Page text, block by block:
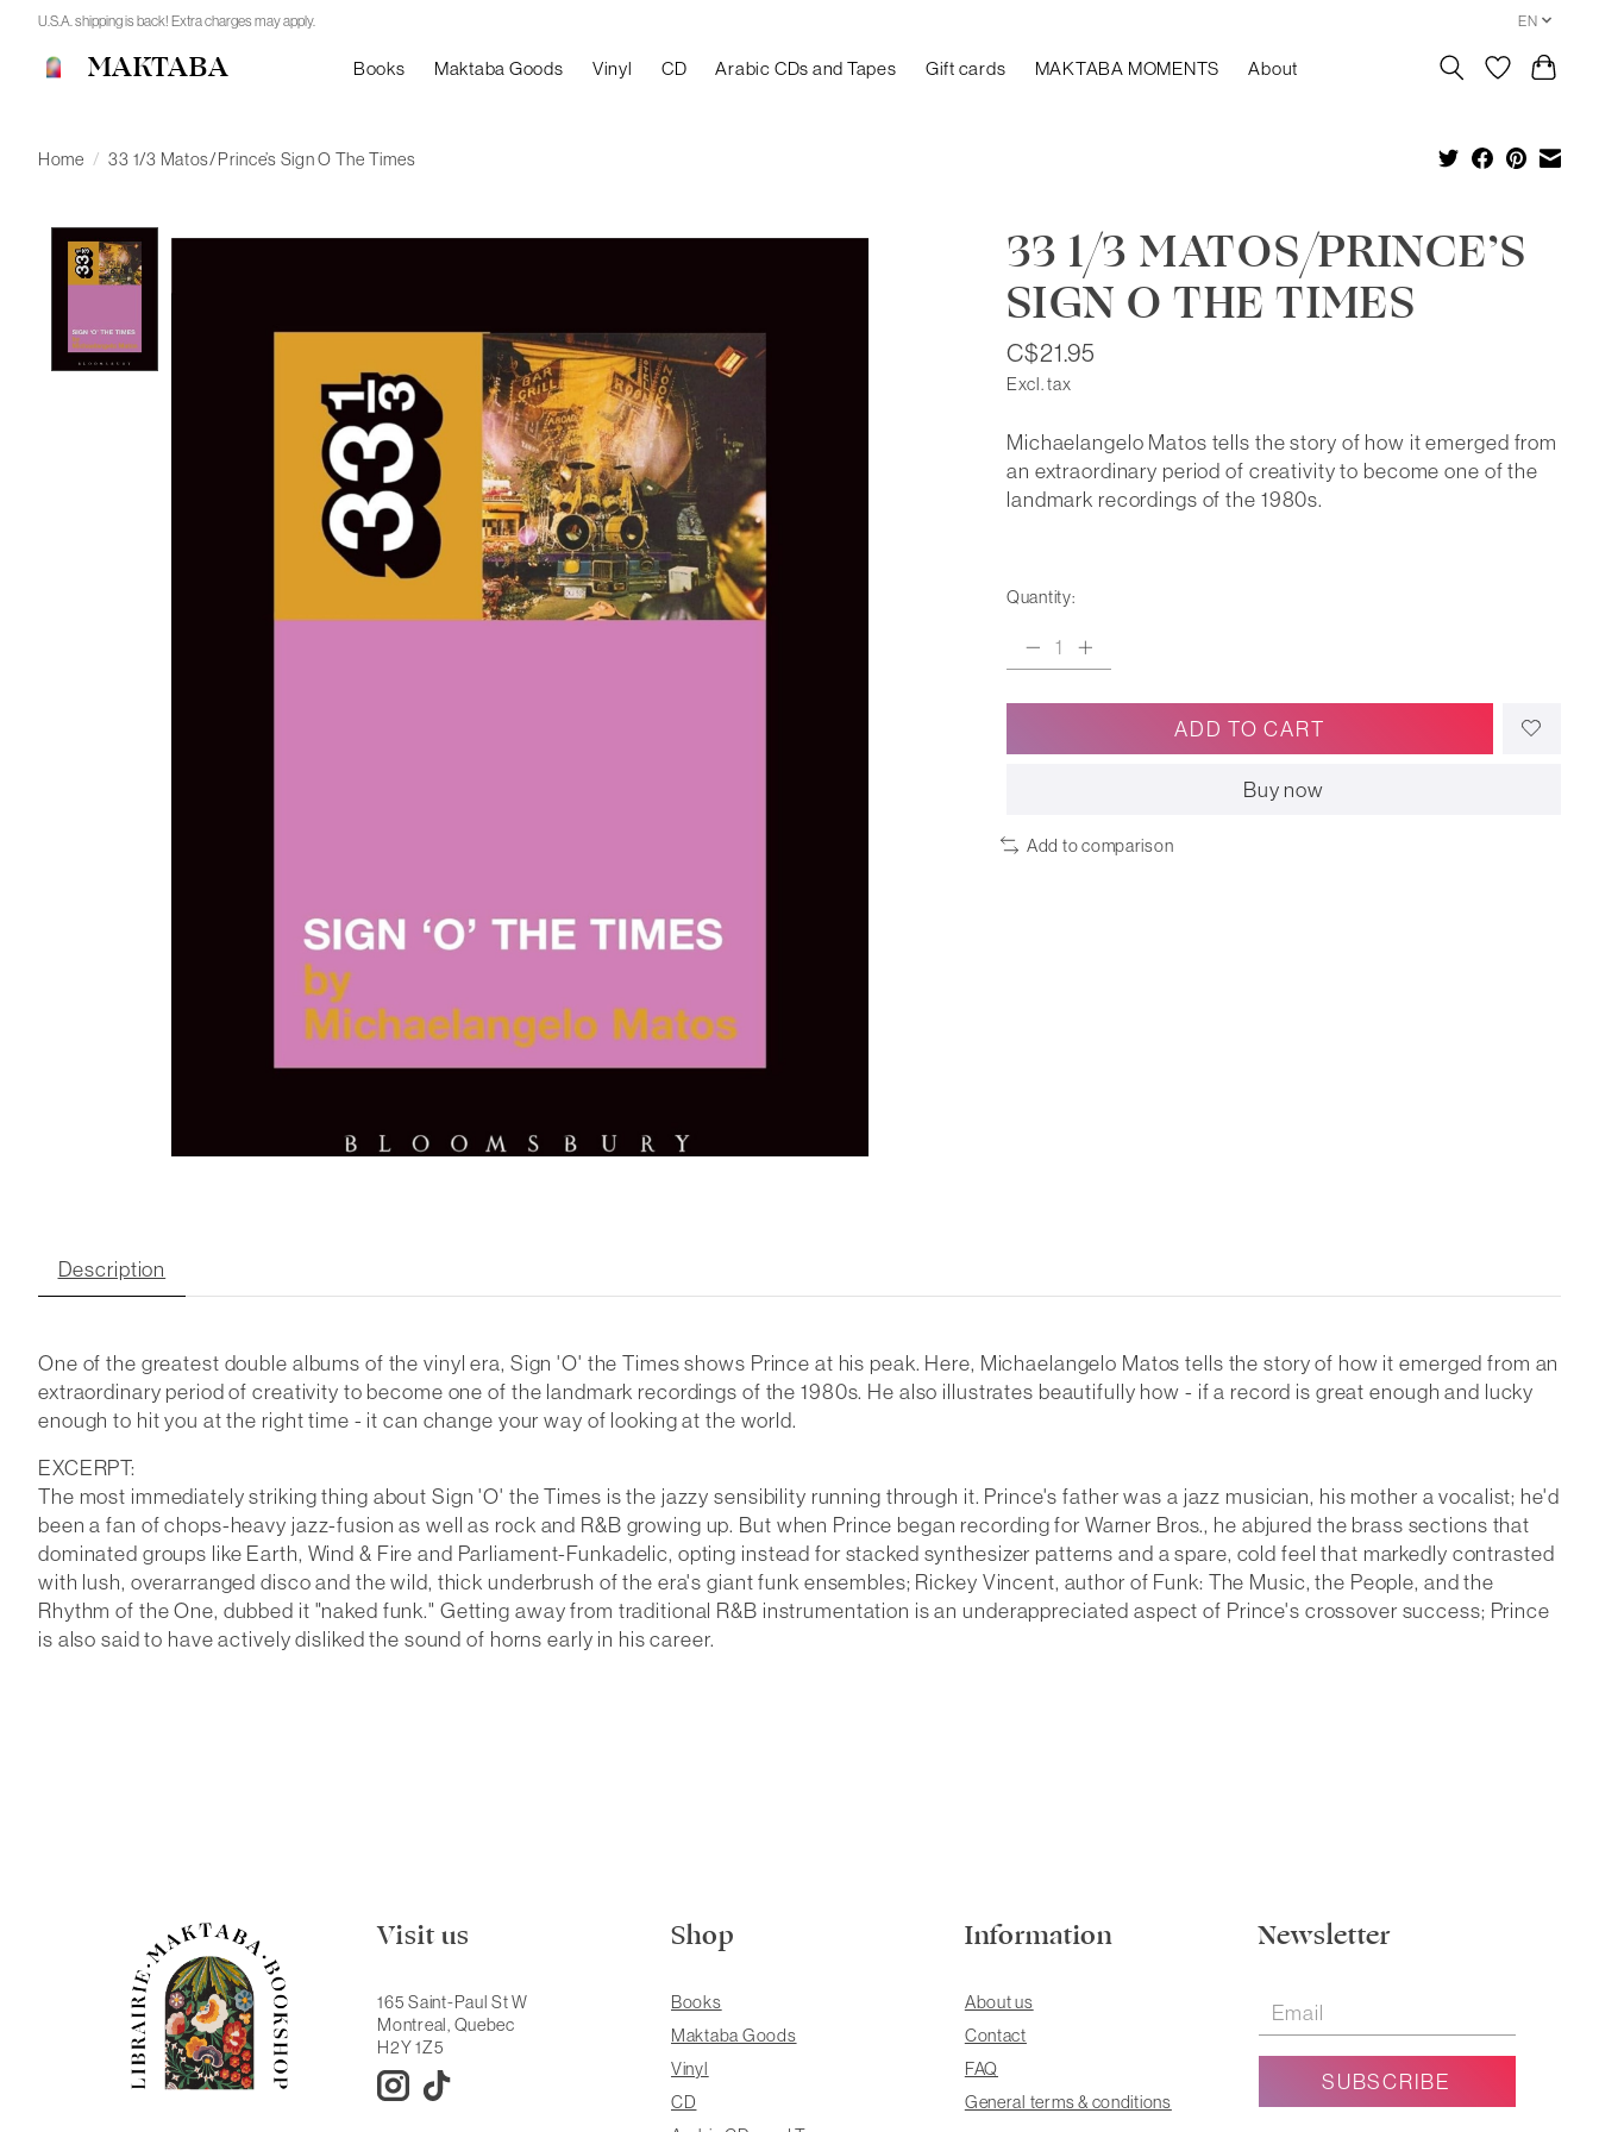
U.S.A. shipping is back! Extra charges may apply. EN
MAKTABA Books Maktaba Goods Vinyl CD Arabic CDs and Tapes Gift cards MAKTABA MOMENTS About
Home / 33 1/3 Matos/Prince’s Sign O The Times
Product image slideshow Items 33 1/3 MATOS/PRINCE’S
SIGN O THE TIMES
C$21.95
Excl. tax
Michaelangelo Matos tells the story of how it emerged from
an extraordinary period of creativity to become one of the
landmark recordings of the 1980s.
Quantity:
ADD TO CART
Buy now
Add to comparison
Description
One of the greatest double albums of the vinyl era, Sign 'O' the Times shows Prince at his peak. Here, Michaelangelo Matos tells the story of how it emerged from an
extraordinary period of creativity to become one of the landmark recordings of the 1980s. He also illustrates beautifully how - if a record is great enough and lucky
enough to hit you at the right time - it can change your way of looking at the world.
EXCERPT:
The most immediately striking thing about Sign 'O' the Times is the jazzy sensibility running through it. Prince's father was a jazz musician, his mother a vocalist; he'd
been a fan of chops-heavy jazz-fusion as well as rock and R&B growing up. But when Prince began recording for Warner Bros., he abjured the brass sections that
dominated groups like Earth, Wind & Fire and Parliament-Funkadelic, opting instead for stacked synthesizer patterns and a spare, cold feel that markedly contrasted
with lush, overarranged disco and the wild, thick underbrush of the era's giant funk ensembles; Rickey Vincent, author of Funk: The Music, the People, and the
Rhythm of the One, dubbed it "naked funk." Getting away from traditional R&B instrumentation is an underappreciated aspect of Prince's crossover success; Prince
is also said to have actively disliked the sound of horns early in his career.
Visit us
165 Saint-Paul St W
Montreal, Quebec
H2Y 1Z5
Shop
Books
Maktaba Goods
Vinyl
CD
Information
About us
Contact
FAQ
General terms & conditions
Newsletter